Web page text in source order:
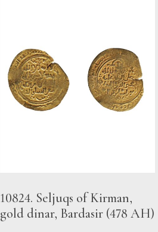
10824. Seljuqs of Kirman,
gold dinar, Bardasir (478 AH)